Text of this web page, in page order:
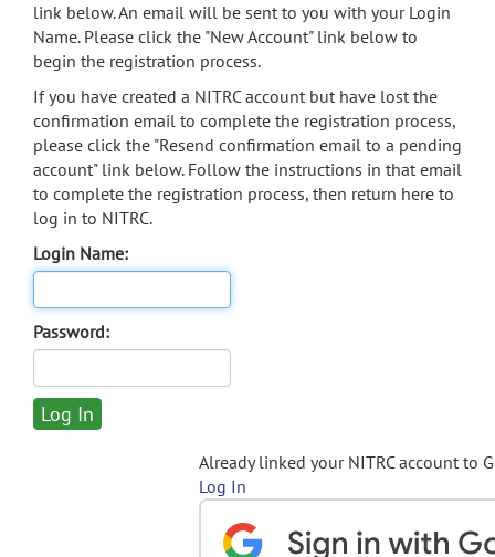
link below. An email will be sent to you with your Login
Name. Please click the "New Account" link below to
begin the registration process.
If you have created a NITRC account but have lost the
confirmation email to complete the registration process,
please click the "Resend confirmation email to a pending
account" link below. Follow the instructions in that email
to complete the registration process, then return here to
log in to NITRC.
Login Name:
Password:
Already linked your NITRC account to
Log In